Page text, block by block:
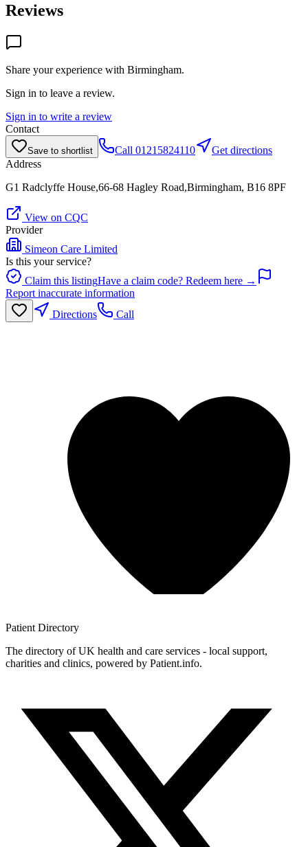
Reviews
Share your experience with Birmingham.
Sign in to leave a review.
Sign in to write a review
Contact
Save to shortlist Call 01215824110
Get directions
Address
G1 Radclyffe House,66-68 Hagley Road,Birmingham, B16 8PF
View on CQC
Provider
Simeon Care Limited
Is this your service?
Claim this listingHave a claim code? Redeem here →
Report inaccurate information
Directions
Call
Patient Directory
The directory of UK health and care services - local support,
charities and clinics, powered by Patient.info.